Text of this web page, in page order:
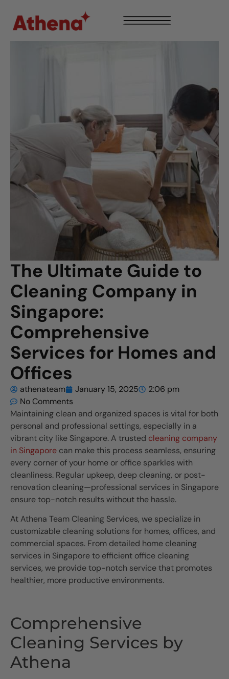
The Ultimate Guide to
Cleaning Company in
Singapore:
Comprehensive
Services for Homes and
Offices
athenateam January 15, 2025
2:06 pm
No Comments
Maintaining clean and organized spaces is vital for both
personal and professional settings, especially in a
vibrant city like Singapore. A trusted cleaning company
in Singapore can make this process seamless, ensuring
every corner of your home or office sparkles with
cleanliness. Regular upkeep, deep cleaning, or post-
renovation cleaning—professional services in Singapore
ensure top-notch results without the hassle.
At Athena Team Cleaning Services, we specialize in
customizable cleaning solutions for homes, offices, and
commercial spaces. From detailed home cleaning
services in Singapore to efficient office cleaning
services, we provide top-notch service that promotes
healthier, more productive environments.
Comprehensive
Cleaning Services by
Athena